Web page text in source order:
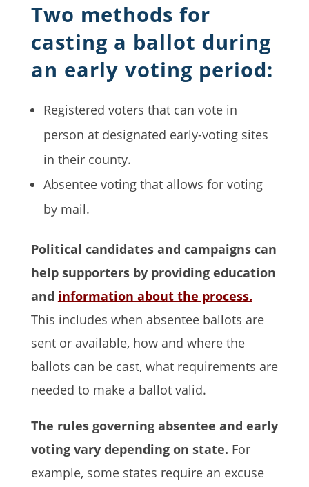
Two methods for
casting a ballot during
an early voting period:
Registered voters that can vote in
person at designated early-voting sites
in their county.
Absentee voting that allows for voting
by mail.
Political candidates and campaigns can
help supporters by providing education
and information about the process.
This includes when absentee ballots are
sent or available, how and where the
ballots can be cast, what requirements are
needed to make a ballot valid.
The rules governing absentee and early
voting vary depending on state. For
example, some states require an excuse